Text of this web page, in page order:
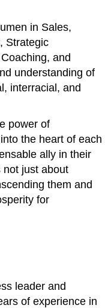
in Sales,
Strategic
and
understanding of
interracial, and
power of
the heart of each
ally in their
not just about
them and
for
leader and
of experience in